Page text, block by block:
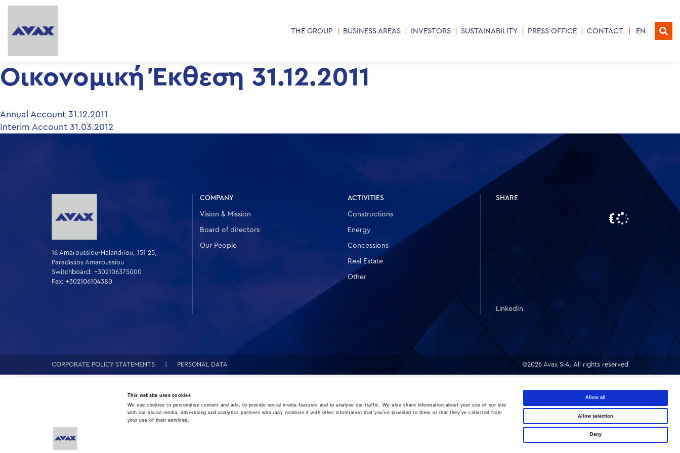
This website uses cookies
We use cookies to personalise content and ads, to provide social media features and to analyse our traffic. We also share information about your use of our site
with our social media, advertising and analytics partners who may combine it with other information that you’ve provided to them or that they’ve collected from
your use of their services.
Allow all
Allow selection
Deny
THE GROUP BUSINESS AREAS INVESTORS SUSTAINABILITY PRESS OFFICE CONTACT EN
Οικονομική Έκθεση 31.12.2011
Post
Annual Account 31.12.2011
Interim Account 31.03.2012
16 Amaroussiou-Halandriou, 151 25,
Paradissos Amaroussiou
Switchboard: +302106375000
Fax: +302106104380
COMPANY
Vision & Mission
Board of directors
Our People
ACTIVITIES
Constructions
Energy
Concessions
Real Estate
Other
SHARE
LinkedIn
CORPORATE POLICY STATEMENTS PERSONAL DATA ©2026 Avax S.A. All rights reserved